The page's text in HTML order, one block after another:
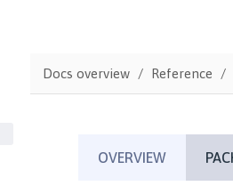
Docs overview Reference